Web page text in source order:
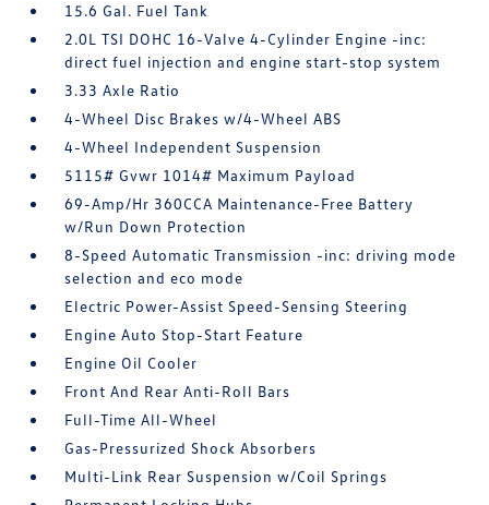
15.6 Gal. Fuel Tank
2.0L TSI DOHC 16-Valve 4-Cylinder Engine -inc:
direct fuel injection and engine start-stop system
3.33 Axle Ratio
4-Wheel Disc Brakes w/4-Wheel ABS
4-Wheel Independent Suspension
5115# Gvwr 1014# Maximum Payload
69-Amp/Hr 360CCA Maintenance-Free Battery
w/Run Down Protection
8-Speed Automatic Transmission -inc: driving mode
selection and eco mode
Electric Power-Assist Speed-Sensing Steering
Engine Auto Stop-Start Feature
Engine Oil Cooler
Front And Rear Anti-Roll Bars
Full-Time All-Wheel
Gas-Pressurized Shock Absorbers
Multi-Link Rear Suspension w/Coil Springs